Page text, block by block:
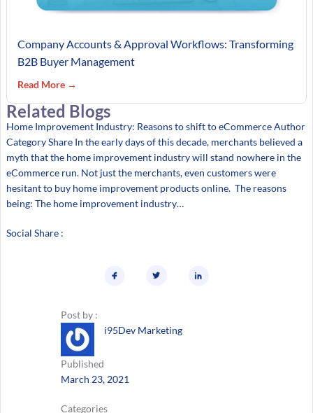
Post by :
i95Dev Marketing
Published
March 23, 2021
Categories
Home Improvement Industry: Reasons to shift to eCommerce Author
Category Share In the early days of this decade, merchants believed a
myth that the home improvement industry will stand nowhere in the
eCommerce run. Not just the merchants, even customers were
hesitant to buy home improvement products online. The reasons
being: The home improvement industry…
Social Share :
Related Blogs
Company Accounts & Approval Workflows: Transforming
B2B Buyer Management
Read More →